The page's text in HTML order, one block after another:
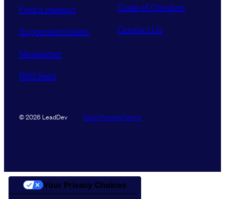
Find a meetup
Supported tickets
Newsletter
RSS feed
Code of Conduct
Contact Us
© 2026 LeadDev Data PromiseTerms
Your Privacy Choices